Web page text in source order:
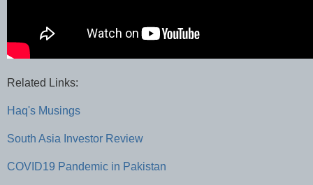
Related Links:
Haq's Musings
South Asia Investor Review
COVID19 Pandemic in Pakistan